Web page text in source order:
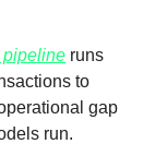
pipeline runs
to
gap
run.